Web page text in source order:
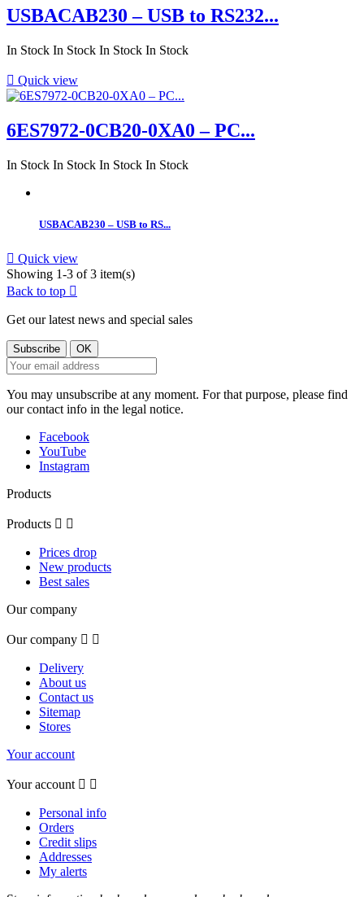
USBACAB230 – USB to RS232...
In Stock In Stock In Stock In Stock
 Quick view
6ES7972-0CB20-0XA0 – PC...
In Stock In Stock In Stock In Stock
USBACAB230 – USB to RS...
 Quick view
Showing 1-3 of 3 item(s)
Back to top 
Get our latest news and special sales
You may unsubscribe at any moment. For that purpose, please find
our contact info in the legal notice.
Facebook
YouTube
Instagram
Products
Products  
Prices drop
New products
Best sales
Our company
Our company  
Delivery
About us
Contact us
Sitemap
Stores
Your account
Your account  
Personal info
Orders
Credit slips
Addresses
My alerts